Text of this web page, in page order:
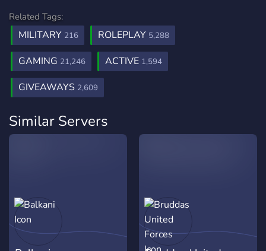
Related Tags:
MILITARY 216 ROLEPLAY 5,288
GAMING 21,246 ACTIVE 1,594
GIVEAWAYS 2,609
Similar Servers